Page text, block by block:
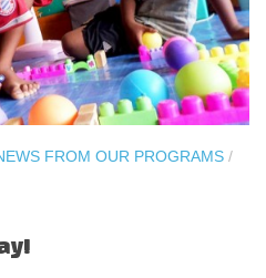
FROM OUR PROGRAMS /